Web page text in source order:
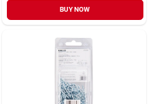
BUY NOW